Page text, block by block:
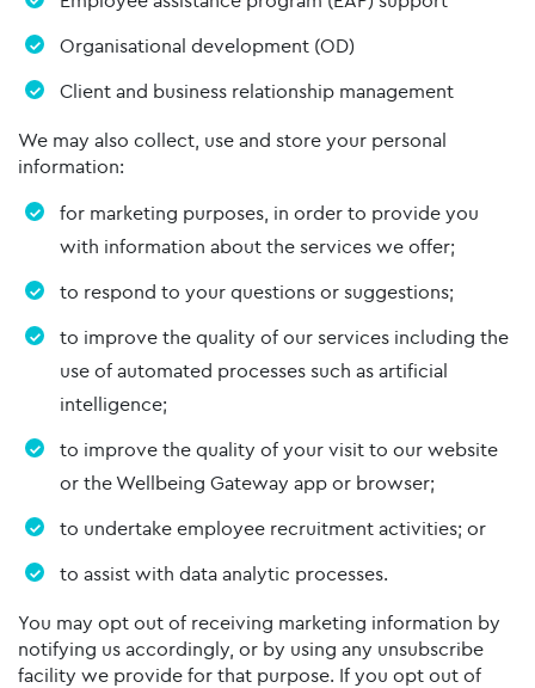
Organisational development (OD)
Client and business relationship management
We may also collect, use and store your personal
information:
for marketing purposes, in order to provide you
with information about the services we offer;
to respond to your questions or suggestions;
to improve the quality of our services including the
use of automated processes such as artificial
intelligence;
to improve the quality of your visit to our website
or the Wellbeing Gateway app or browser;
to undertake employee recruitment activities; or
to assist with data analytic processes.
You may opt out of receiving marketing information by
notifying us accordingly, or by using any unsubscribe
facility we provide for that purpose. If you opt out of